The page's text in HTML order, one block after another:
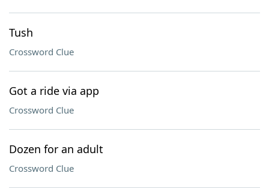
Tush
Crossword Clue
Got a ride via app
Crossword Clue
Dozen for an adult
Crossword Clue